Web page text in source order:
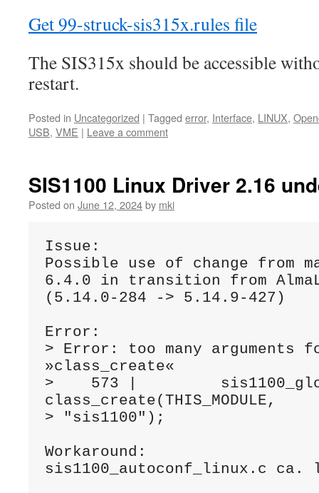
Get 99-struck-sis315x.rules file
The SIS315x should be accessible
restart.
Posted in Uncategorized | Tagged error, Interface, LINUX,
USB, VME | Leave a comment
SIS1100 Linux Driver 2.16
Posted on June 12, 2024by mki
Issue:
Possible use of change from
6.4.0 in transition from
(5.14.0-284 -> 5.14.9-427)
Error:
> Error: too many arguments
»class_create«
>    573 |
class_create(THIS_MODULE,
> "sis1100");
Workaround:
sis1100_autoconf_linux.c ca.